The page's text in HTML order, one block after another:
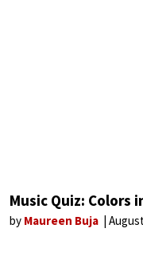
Music Quiz: Colors
by Maureen Buja